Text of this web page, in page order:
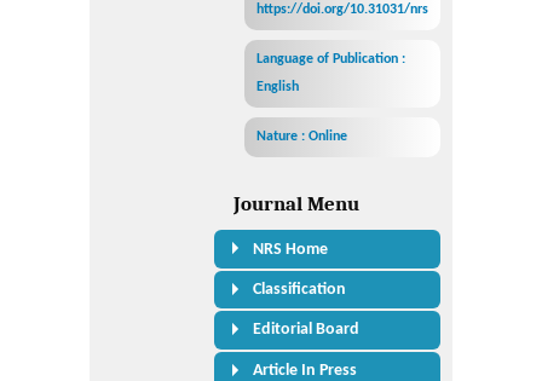
https://doi.org/10.31031/nrs
Language of Publication :
English
Nature : Online
Journal Menu
NRS Home
Classification
Editorial Board
Article In Press